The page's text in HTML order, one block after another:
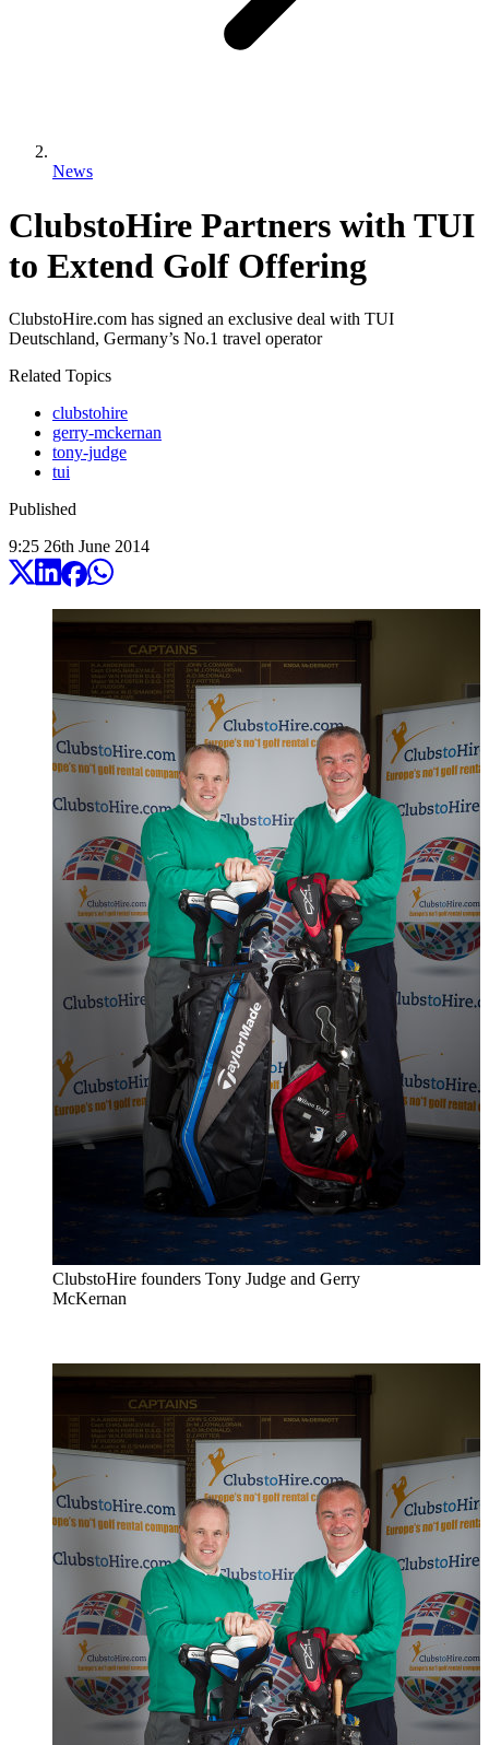
News
ClubstoHire Partners with TUI
to Extend Golf Offering
ClubstoHire.com has signed an exclusive deal with TUI
Deutschland, Germany’s No.1 travel operator
Related Topics
clubstohire
gerry-mckernan
tony-judge
tui
Published
9:25 26th June 2014
ClubstoHire founders Tony Judge and Gerry
McKernan